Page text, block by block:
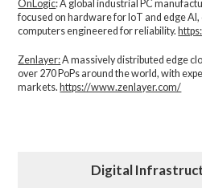
OnLogic: A global industrial PC
focused on hardware for IoT and edge
computers engineered for reliability.
Zenlayer:A massively distributed edge
over 270 PoPs around the world, with
markets. https://www.zenlayer.com/
Digital